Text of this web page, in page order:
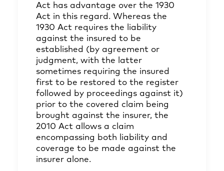
Act has advantage over the 1930
Act in this regard. Whereas the
1930 Act requires the liability
against the insured to be
established (by agreement or
judgment, with the latter
sometimes requiring the insured
first to be restored to the register
followed by proceedings against it)
prior to the covered claim being
brought against the insurer, the
2010 Act allows a claim
encompassing both liability and
coverage to be made against the
insurer alone.